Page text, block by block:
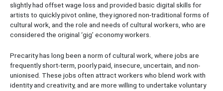
slightly had offset wage loss and provided basic digital skills for
artists to quickly pivot online, they ignored non-traditional forms of
cultural work, and the role and needs of cultural workers, who are
considered the original ‘gig’ economy workers.
Precarity has long been a norm of cultural work, where jobs are
frequently short-term, poorly paid, insecure, uncertain, and non-
unionised. These jobs often attract workers who blend work with
identity and creativity, and are more willing to undertake voluntary